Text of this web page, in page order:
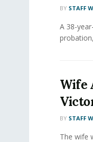
BY STAFF
A 38-
Wife
BY STAFF
The wife